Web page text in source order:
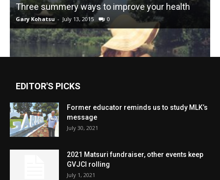
Three summery ways to improve your health
Gary Kohatsu - July 13, 2015 0
EDITOR'S PICKS
Former educator reminds us to study MLK’s
message
July 30, 2021
2021 Matsuri fundraiser, other events keep
GVJCI rolling
July 1, 2021